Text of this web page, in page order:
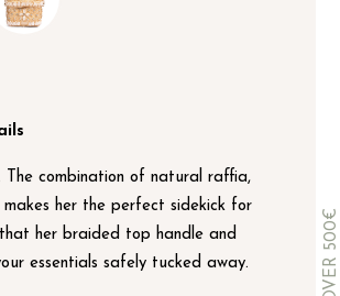
The combination of natural raffia,
her the perfect sidekick for
her braided top handle and
essentials safely tucked away.